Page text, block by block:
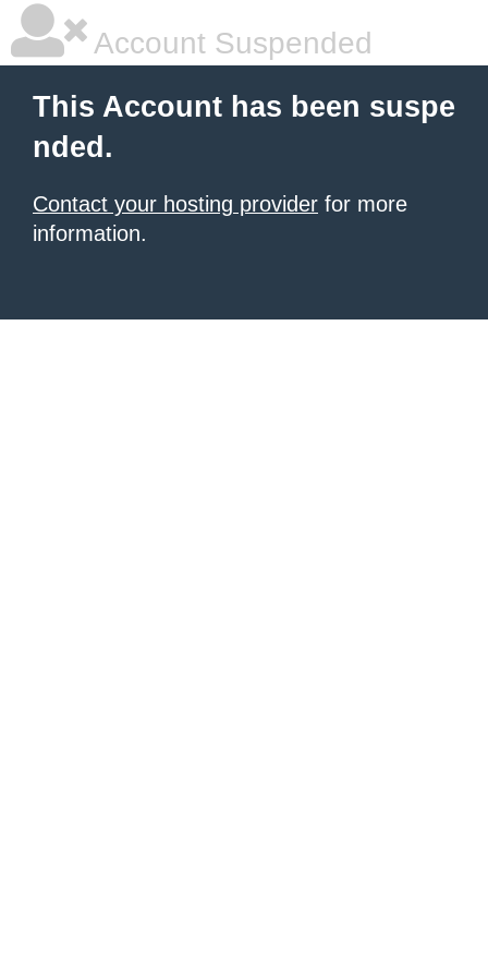
Account Suspended
This Account has been suspe
nded.
Contact your hosting provider for more
information.